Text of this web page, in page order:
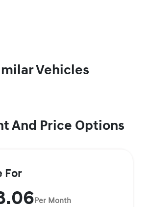
Vehicles
And Price Options
For
Per Month